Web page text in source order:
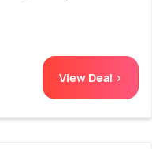
View Deal >